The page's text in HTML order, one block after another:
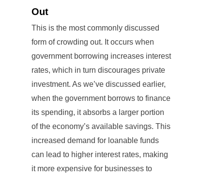
Out
This is the most commonly discussed
form of crowding out. It occurs when
government borrowing increases interest
rates, which in turn discourages private
investment. As we’ve discussed earlier,
when the government borrows to finance
its spending, it absorbs a larger portion
of the economy’s available savings. This
increased demand for loanable funds
can lead to higher interest rates, making
it more expensive for businesses to